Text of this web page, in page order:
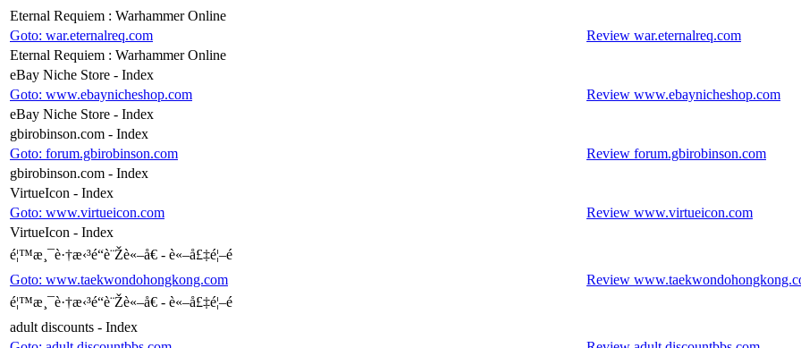
Eternal Requiem : Warhammer Online
Goto: war.eternalreq.com
Review war.eternalreq.com
Eternal Requiem : Warhammer Online
eBay Niche Store - Index
Goto: www.ebaynicheshop.com
Review www.ebaynicheshop.com
eBay Niche Store - Index
gbirobinson.com - Index
Goto: forum.gbirobinson.com
Review forum.gbirobinson.com
gbirobinson.com - Index
VirtueIcon - Index
Goto: www.virtueicon.com
Review www.virtueicon.com
VirtueIcon - Index
é¦™æ¸¯è·†æ‹³é“è¨Žè«–å€ - è«–å£‡é¦–é 
Goto: www.taekwondohongkong.com
Review
é¦™æ¸¯è·†æ‹³é“è¨Žè«–å€ - è«–å£‡é¦–é 
adult discounts - Index